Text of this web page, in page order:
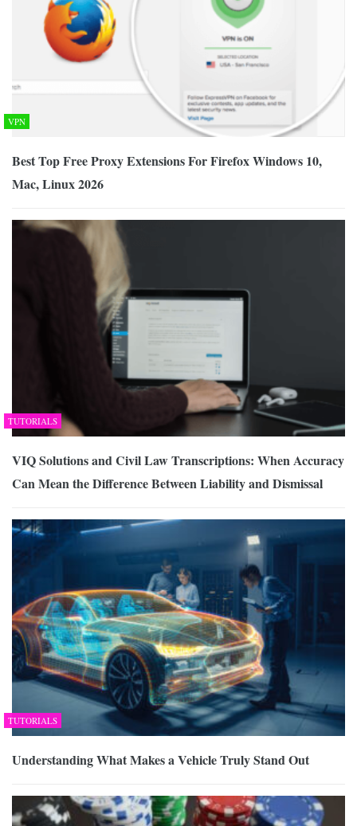
VPN
Best Top Free Proxy Extensions For Firefox Windows 10,
Mac, Linux 2026
TUTORIALS
VIQ Solutions and Civil Law Transcriptions: When Accuracy
Can Mean the Difference Between Liability and Dismissal
TUTORIALS
Understanding What Makes a Vehicle Truly Stand Out